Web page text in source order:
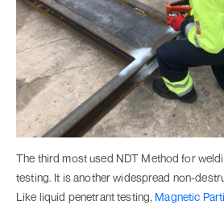
The third most used NDT Method for
testing. It is another widespread non-
Like liquid penetrant testing, Magnetic